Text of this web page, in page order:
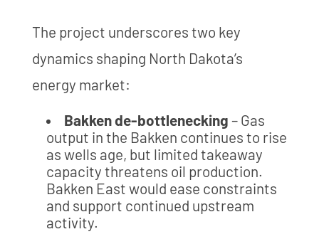
The project underscores two key
dynamics shaping North Dakota’s
energy market:
Bakken de-bottlenecking – Gas
output in the Bakken continues to rise
as wells age, but limited takeaway
capacity threatens oil production.
Bakken East would ease constraints
and support continued upstream
activity.